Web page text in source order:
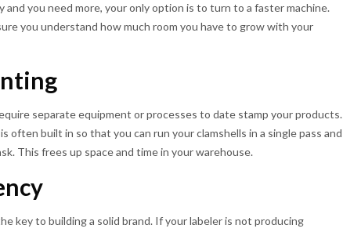
and you need more, your only option is to turn to a faster machine.
you understand how much room you have to grow with your
separate equipment or processes to date stamp your products.
often built in so that you can run your clamshells in a single pass and
This frees up space and time in your warehouse.
key to building a solid brand. If your labeler is not producing